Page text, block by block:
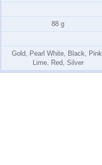
88 g
Gold, Pearl White, Black, Pink,
Lime, Red, Silver